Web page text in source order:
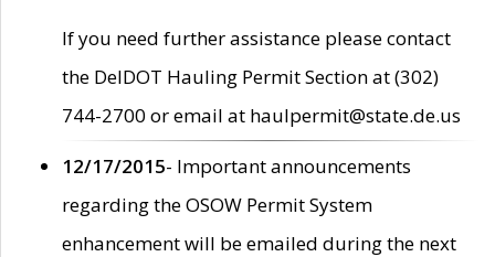
If you need further assistance please contact
the DelDOT Hauling Permit Section at (302)
744-2700 or email at haulpermit@state.de.us
12/17/2015- Important announcements
regarding the OSOW Permit System
enhancement will be emailed during the next